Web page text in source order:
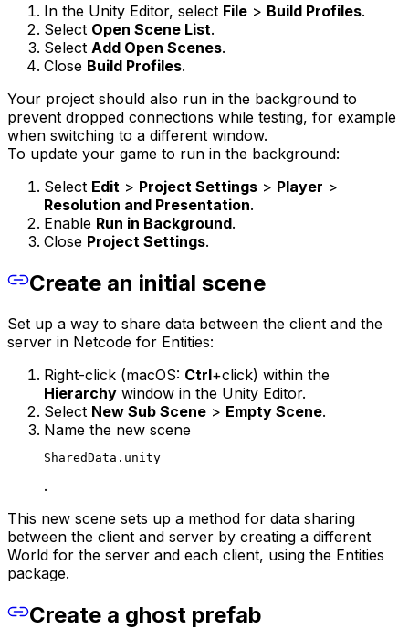
In the Unity Editor, select File > Build Profiles.
Select Open Scene List.
Select Add Open Scenes.
Close Build Profiles.
Your project should also run in the background to
prevent dropped connections while testing, for example
when switching to a different window.
To update your game to run in the background:
Select Edit > Project Settings > Player >
Resolution and Presentation.
Enable Run in Background.
Close Project Settings.
Create an initial scene
Set up a way to share data between the client and the
server in Netcode for Entities:
Right-click (macOS: Ctrl+click) within the
Hierarchy window in the Unity Editor.
Select New Sub Scene > Empty Scene.
Name the new scene
SharedData.unity
.
This new scene sets up a method for data sharing
between the client and server by creating a different
World for the server and each client, using the Entities
package.
Create a ghost prefab